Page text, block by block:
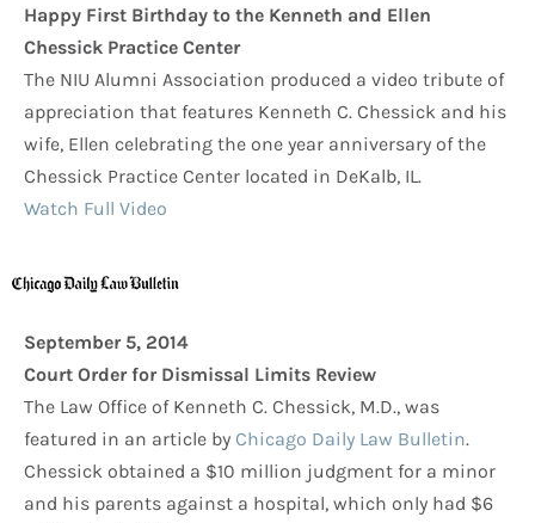
Happy First Birthday to the Kenneth and Ellen
Chessick Practice Center
The NIU Alumni Association produced a video tribute of
appreciation that features Kenneth C. Chessick and his
wife, Ellen celebrating the one year anniversary of the
Chessick Practice Center located in DeKalb, IL.
Watch Full Video
September 5, 2014
Court Order for Dismissal Limits Review
The Law Office of Kenneth C. Chessick, M.D., was
featured in an article by Chicago Daily Law Bulletin.
Chessick obtained a $10 million judgment for a minor
and his parents against a hospital, which only had $6